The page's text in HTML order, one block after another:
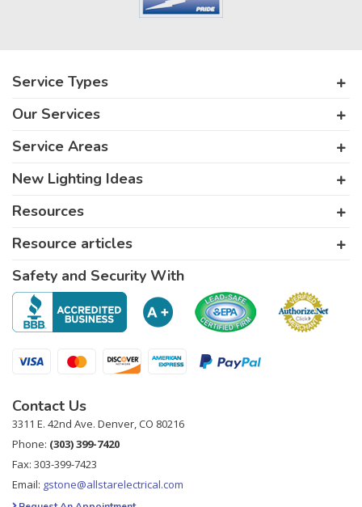
Service Types
Our Services
Service Areas
New Lighting Ideas
Resources
Resource articles
Safety and Security With
Contact Us
3311 E. 42nd Ave. Denver, CO 80216
Phone: (303) 399-7420
Fax: 303-399-7423
Email: gstone@allstarelectrical.com